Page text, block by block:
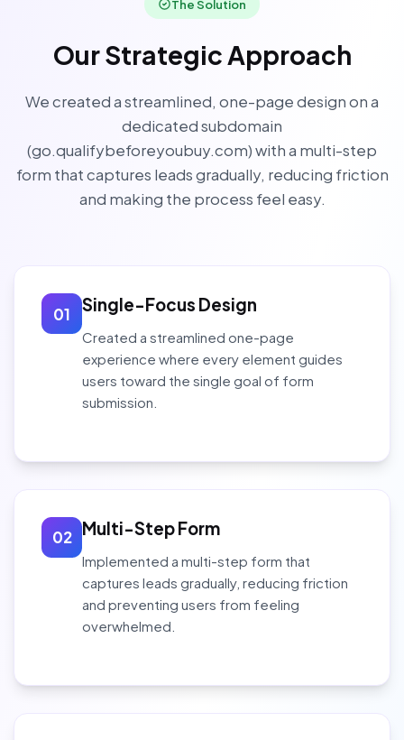
The Solution
Our Strategic Approach
We created a streamlined, one-page design on a
dedicated subdomain
(go.qualifybeforeyoubuy.com) with a multi-step
form that captures leads gradually, reducing friction
and making the process feel easy.
01 Single-Focus Design
Created a streamlined one-page
experience where every element guides
users toward the single goal of form
submission.
02 Multi-Step Form
Implemented a multi-step form that
captures leads gradually, reducing friction
and preventing users from feeling
overwhelmed.